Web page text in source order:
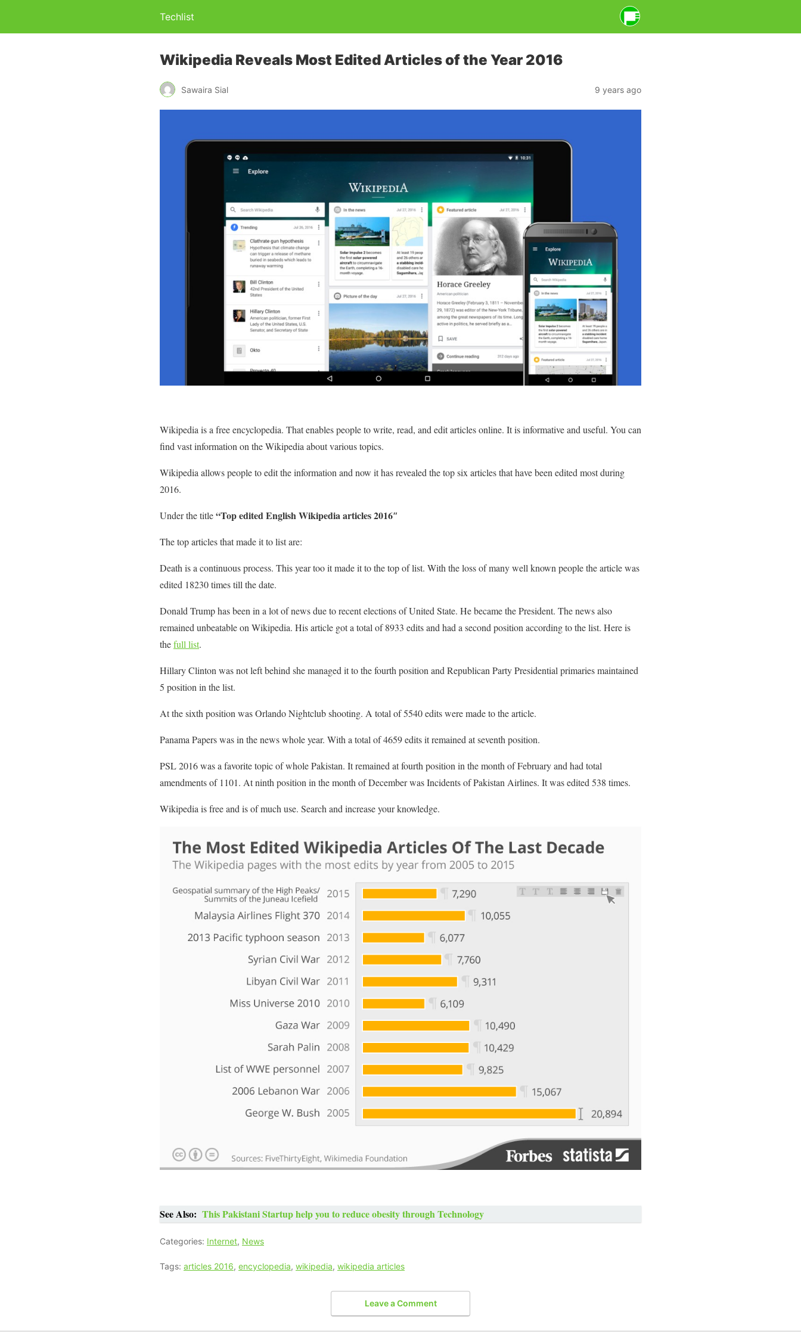
Techlist
Wikipedia Reveals Most Edited Articles of the Year 2016
Sawaira Sial 9 years ago
Wikipedia is a free encyclopedia. That enables people to write, read, and edit articles online. It is informative and useful. You can
find vast information on the Wikipedia about various topics.
Wikipedia allows people to edit the information and now it has revealed the top six articles that have been edited most during
2016.
Under the title“Top edited English Wikipedia articles 2016″
The top articles that made it to list are:
Death is a continuous process. This year too it made it to the top of list. With the loss of many well known people the article was
edited 18230 times till the date.
Donald Trump has been in a lot of news due to recent elections of United State. He became the President. The news also
remained unbeatable on Wikipedia. His article got a total of 8933 edits and had a second position according to the list. Here is
thefull list.
Hillary Clinton was not left behind she managed it to the fourth position and Republican Party Presidential primaries maintained
5 position in the list.
At the sixth position was Orlando Nightclub shooting. A total of 5540 edits were made to the article.
Panama Papers was in the news whole year. With a total of 4659 edits it remained at seventh position.
PSL 2016 was a favorite topic of whole Pakistan. It remained at fourth position in the month of February and had total
amendments of 1101. At ninth position in the month of December was Incidents of Pakistan Airlines. It was edited 538 times.
Wikipedia is free and is of much use. Search and increase your knowledge.
See Also: This Pakistani Startup help you to reduce obesity through Technology
Categories: Internet, News
Tags: articles 2016, encyclopedia, wikipedia, wikipedia articles
Leave a Comment